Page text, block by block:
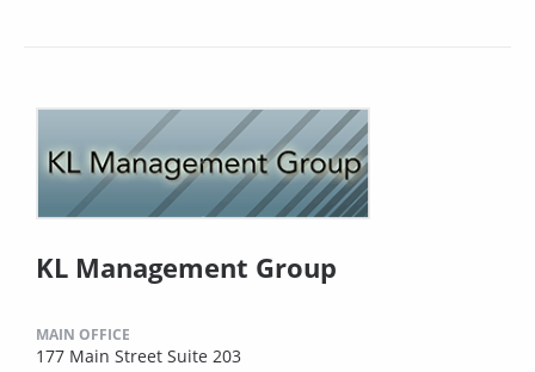
KL Management Group
MAIN OFFICE
177 Main Street Suite 203